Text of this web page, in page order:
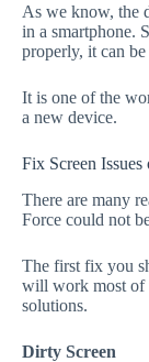
As we know, the
in a smartphone.
properly, it can
It is one of the
a new device.
Fix Screen
There are many
Force could not
The first fix you
will work most of
solutions.
Dirty Screen